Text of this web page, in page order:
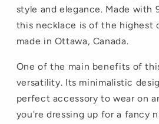
style and elegance. Made with
this necklace is of the highest
made in Ottawa, Canada.
One of the main benefits of
versatility. Its minimalistic
perfect accessory to wear on
you're dressing up for a fancy